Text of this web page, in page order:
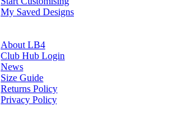
My Saved Designs
About LB4
Club Hub Login
News
Size Guide
Returns Policy
Privacy Policy